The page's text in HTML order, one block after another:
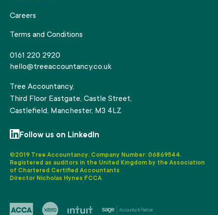
Careers
Terms and Conditions
0161 220 2920
hello@treeaccountancy.co.uk
Tree Accountancy,
Third Floor Eastgate, Castle Street,
Castlefield, Manchester, M3 4LZ
Follow us on LinkedIn
©2019 Tree Accountancy. Company Number: 06869544.
Registered as auditors in the United Kingdom by the Association
of Chartered Certified Accountants
Director Nicholas Hynes FCCA